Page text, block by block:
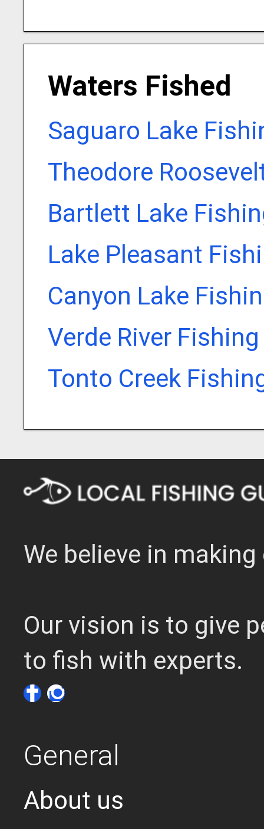
Waters Fished
Saguaro Lake
Theodore
Bartlett Lake
Lake Pleasant
Canyon Lake
Verde River
Tonto Creek
We believe in
Our vision is to give
to fish with experts.
General
About us